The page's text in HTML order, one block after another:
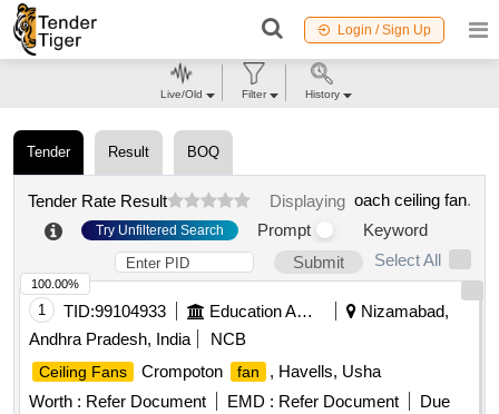
Login / Sign Up
Tender Result BOQ
Tender Rate Result Displaying oach ceiling fan.
Try Unfiltered Search Prompt
Keyword
Submit
Select All
1 TID:99104933 Education And Research Institute
Nizamabad,
Andhra Pradesh, India
NCB
Ceiling Fans Crompoton fan
, Havells, Usha
Worth : Refer Document EMD : Refer Document
Due
100.00%
Live/Old Filter History